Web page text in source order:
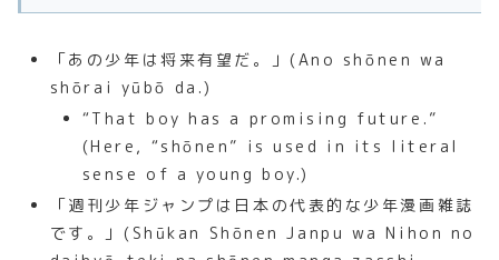
「あの少年は将来有望だ。」(Ano shōnen wa
shōrai yūbō da.)
“That boy has a promising future.”
(Here, “shōnen” is used in its literal
sense of a young boy.)
「週刊少年ジャンプは日本の代表的な少年漫画雑誌
です。」(Shūkan Shōnen Janpu wa Nihon no